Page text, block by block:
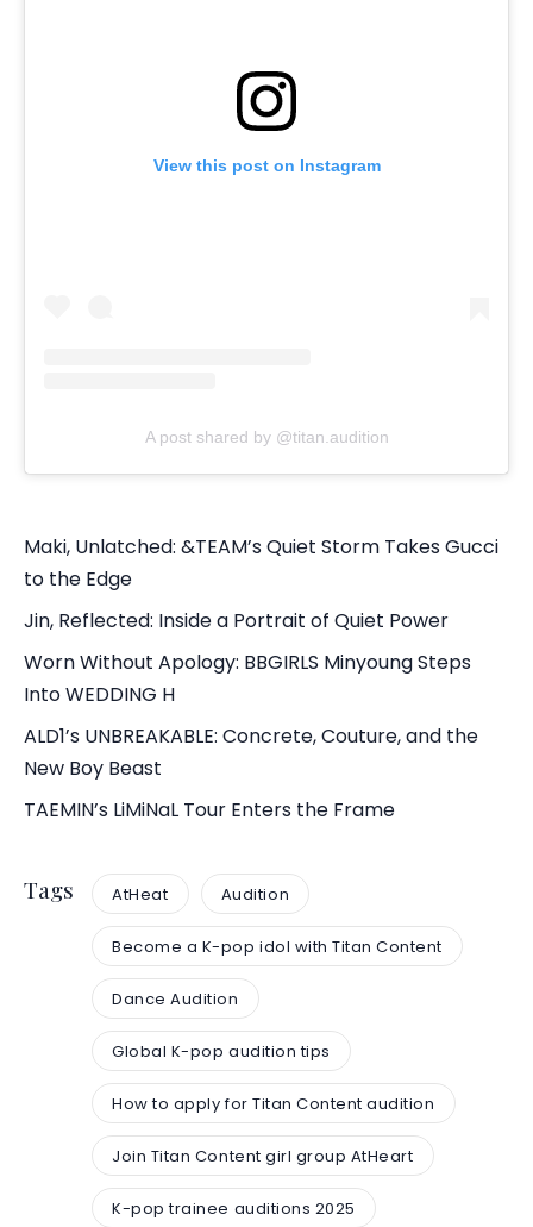
View this post on Instagram
A post shared by @titan.audition
Maki, Unlatched: &TEAM’s Quiet Storm Takes Gucci
to the Edge
Jin, Reflected: Inside a Portrait of Quiet Power
Worn Without Apology: BBGIRLS Minyoung Steps
Into WEDDING H
ALD1’s UNBREAKABLE: Concrete, Couture, and the
New Boy Beast
TAEMIN’s LiMiNaL Tour Enters the Frame
Tags AtHeat Audition
Become a K-pop idol with Titan Content
Dance Audition
Global K-pop audition tips
How to apply for Titan Content audition
Join Titan Content girl group AtHeart
K-pop trainee auditions 2025